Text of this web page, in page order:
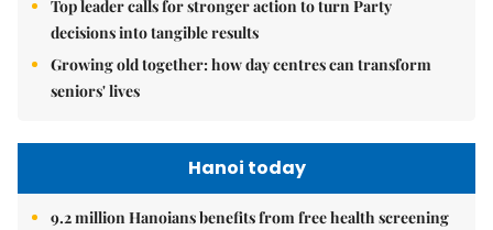
Top leader calls for stronger action to turn Party
decisions into tangible results
Growing old together: how day centres can transform
seniors' lives
Hanoi today
9.2 million Hanoians benefits from free health screening